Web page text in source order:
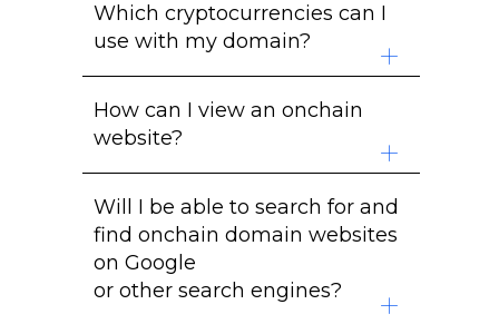
cryptocurrency wallet. After you
mint your domain on the
Which cryptocurrencies can I
use with my domain?
cryptocurrency addressesto
map to a domain name to make
How can I view an onchain
website?
service, a browser extension or a
browser that supports onchain
domains.
Will I be able to search for and
find onchain domain websites
on Google
or other search engines?